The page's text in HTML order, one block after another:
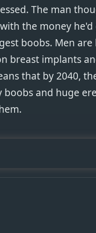
The man
the money he'd
boobs. Men are
breast implants
that by 2040,
and huge